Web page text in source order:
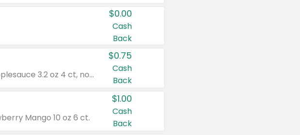
$0.00
Cash
Back
Valid on cinnamon applesauce 3.2 oz 4 ct, applesauce 3.2 oz 4 ct, no sugar added applesauce 3.2 oz 4 ct, or fruit smoothie mixed berry 4.2 oz 4 ct.
$0.75
Cash
Back
Mango 10 oz 6 ct.
$1.00
Cash
Back